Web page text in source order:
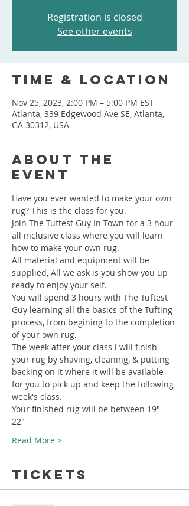
Registration is closed
See other events
Time & Location
Nov 25, 2023, 2:00 PM – 5:00 PM EST
Atlanta, 339 Edgewood Ave SE, Atlanta,
GA 30312, USA
About the
event
Have you ever wanted to make your own
rug? This is the class for you.
Join The Tuftest Guy In Town for a 3 hour
all inclusive class where you will learn
how to make your own rug.
All material and equipment will be
supplied, All we ask is you show you up
ready to enjoy your self.
You will spend 3 hours with The Tuftest
Guy learning all the basics of the Tufting
process, from begining to the completion
of your own rug.
The week after your class i will finish
your rug by shaving, cleaning, & putting
backing on it where it will be available
for you to pick up and keep the following
week's class.
Your finished rug will be between 19" -
22"
Read More >
Tickets